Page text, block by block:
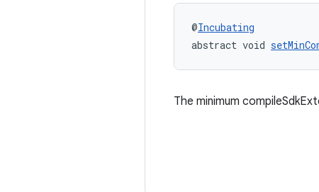
@Incubating
abstract void
The minimum